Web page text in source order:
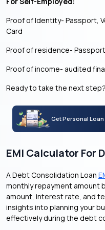
Proof of Identity- Passport,
Card
Proof of residence-
Proof of income- audited
Ready to take the next
Get Personal Loan
EMI Calculator For
A Debt Consolidation Loan
monthly repayment amount
amount, interest rate, and
insights into planning your
effectively during the debt